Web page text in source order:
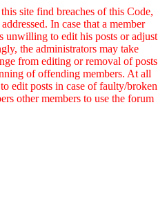
site find breaches of this Code,
In case that a member
unwilling to edit his posts or adjust
the administrators may take
from editing or removal of posts
of offending members. At all
edit posts in case of faulty/broken
other members to use the forum